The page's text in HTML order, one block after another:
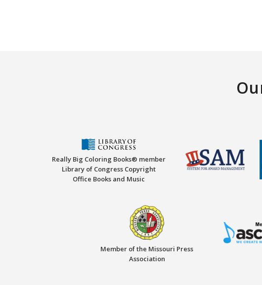
Really Big Coloring Books® member
Library of Congress Copyright
Office Books and Music
Member of the Missouri Press
Association